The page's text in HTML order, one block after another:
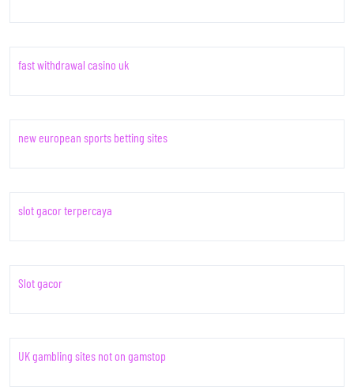
fast withdrawal casino uk
new european sports betting sites
slot gacor terpercaya
Slot gacor
UK gambling sites not on gamstop